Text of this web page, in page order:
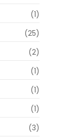
(1)
(25)
(2)
(1)
(1)
(1)
(3)